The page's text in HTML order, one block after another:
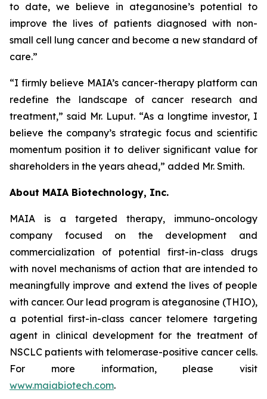
to date, we believe in ateganosine’s potential to
improve the lives of patients diagnosed with non-
small cell lung cancer and become a new standard of
care.”
“I firmly believe MAIA’s cancer-therapy platform can
redefine the landscape of cancer research and
treatment,” said Mr. Luput. “As a longtime investor, I
believe the company’s strategic focus and scientific
momentum position it to deliver significant value for
shareholders in the years ahead,” added Mr. Smith.
About MAIA Biotechnology, Inc.
MAIA is a targeted therapy, immuno-oncology
company focused on the development and
commercialization of potential first-in-class drugs
with novel mechanisms of action that are intended to
meaningfully improve and extend the lives of people
with cancer. Our lead program is ateganosine (THIO),
a potential first-in-class cancer telomere targeting
agent in clinical development for the treatment of
NSCLC patients with telomerase-positive cancer cells.
For more information, please visit
www.maiabiotech.com.